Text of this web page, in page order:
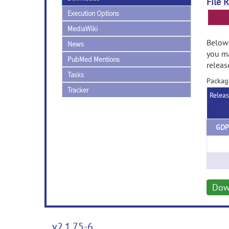
Execution Options
MediaWiki
News
PubMed Mentions
Tasks
Tracker
you